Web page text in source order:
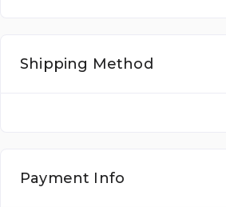
Shipping Method
Payment Info